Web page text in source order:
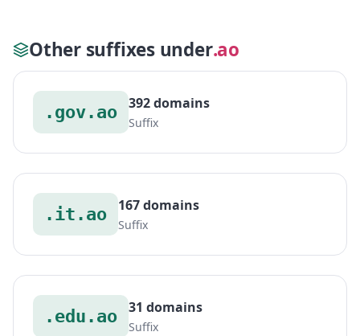
Other suffixes under.ao
.gov.ao 392 domains
Suffix
.it.ao 167 domains
Suffix
.edu.ao 31 domains
Suffix